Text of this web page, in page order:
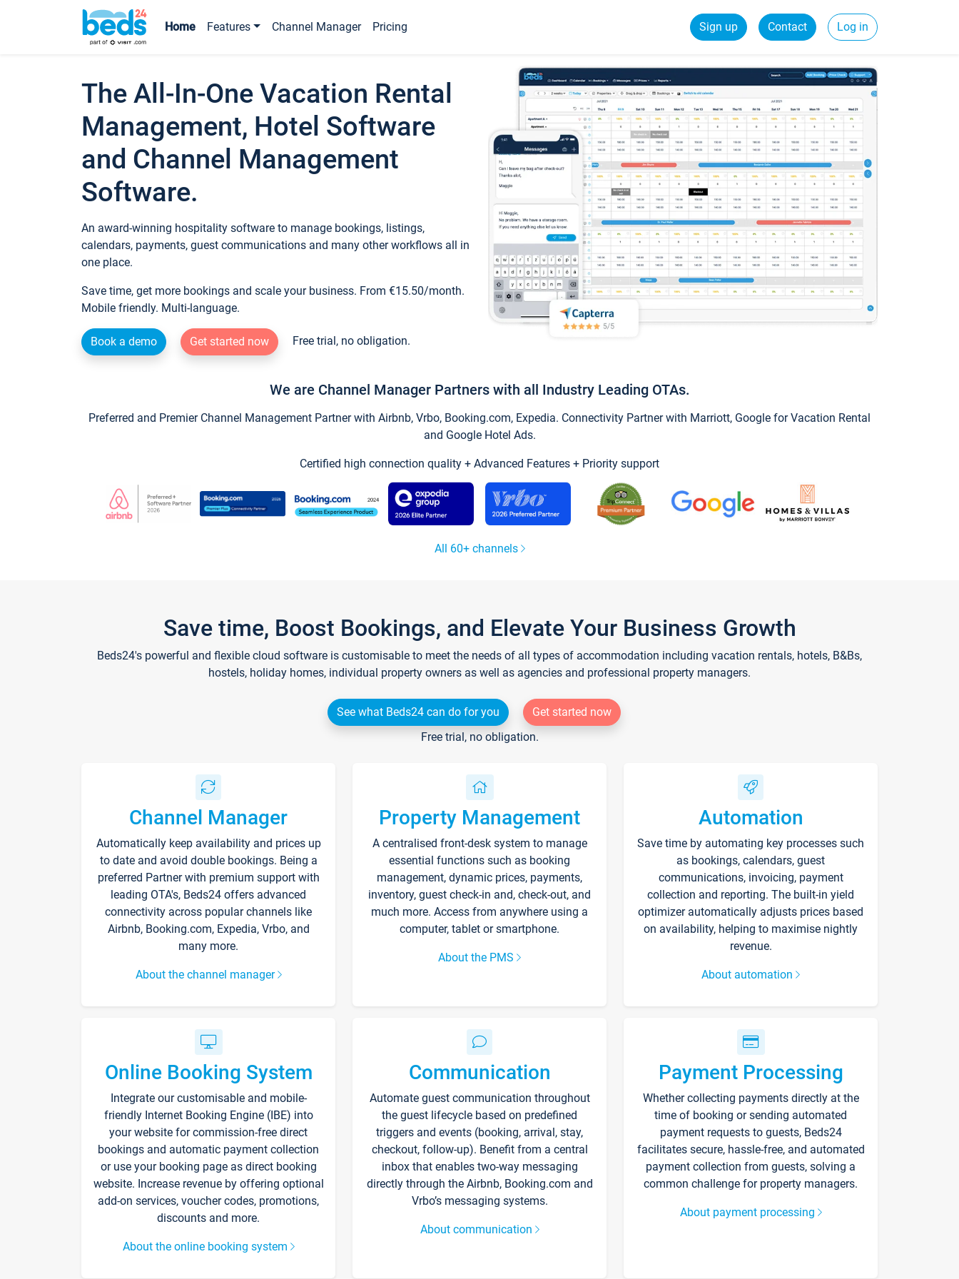
Home Features Channel Manager Pricing Sign up Contact Log in
The All-In-One Vacation Rental
Management, Hotel Software
and Channel Management
Software.
An award-winning hospitality software to manage bookings, listings,
calendars, payments, guest communications and many other workflows all in
one place.
Save time, get more bookings and scale your business. From €15.50/month.
Mobile friendly. Multi-language.
Book a demo Get started now Free trial, no obligation.
We are Channel Manager Partners with all Industry Leading OTAs.
Preferred and Premier Channel Management Partner with Airbnb, Vrbo, Booking.com, Expedia. Connectivity Partner with Marriott, Google for Vacation Rental
and Google Hotel Ads.
Certified high connection quality + Advanced Features + Priority support
All 60+ channels
Save time, Boost Bookings, and Elevate Your Business Growth
Beds24's powerful and flexible cloud software is customisable to meet the needs of all types of accommodation including vacation rentals, hotels, B&Bs,
hostels, holiday homes, individual property owners as well as agencies and professional property managers.
See what Beds24 can do for you
Get started now
Free trial, no obligation.
Channel Manager
Automatically keep availability and prices up
to date and avoid double bookings. Being a
preferred Partner with premium support with
leading OTA's, Beds24 offers advanced
connectivity across popular channels like
Airbnb, Booking.com, Expedia, Vrbo, and
many more.
About the channel manager
Property Management
A centralised front-desk system to manage
essential functions such as booking
management, dynamic prices, payments,
inventory, guest check-in and, check-out, and
much more. Access from anywhere using a
computer, tablet or smartphone.
About the PMS
Automation
Save time by automating key processes such
as bookings, calendars, guest
communications, invoicing, payment
collection and reporting. The built-in yield
optimizer automatically adjusts prices based
on availability, helping to maximise nightly
revenue.
About automation
Online Booking System
Integrate our customisable and mobile-
friendly Internet Booking Engine (IBE) into
your website for commission-free direct
bookings and automatic payment collection
or use your booking page as direct booking
website. Increase revenue by offering optional
add-on services, voucher codes, promotions,
discounts and more.
About the online booking system
Communication
Automate guest communication throughout
the guest lifecycle based on predefined
triggers and events (booking, arrival, stay,
checkout, follow-up). Benefit from a central
inbox that enables two-way messaging
directly through the Airbnb, Booking.com and
Vrbo’s messaging systems.
About communication
Payment Processing
Whether collecting payments directly at the
time of booking or sending automated
payment requests to guests, Beds24
facilitates secure, hassle-free, and automated
payment collection from guests, solving a
common challenge for property managers.
About payment processing